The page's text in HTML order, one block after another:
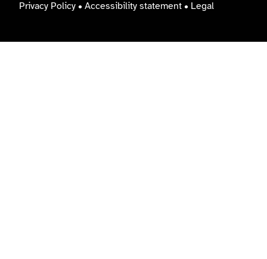
Privacy Policy • Accessibility statement • Legal